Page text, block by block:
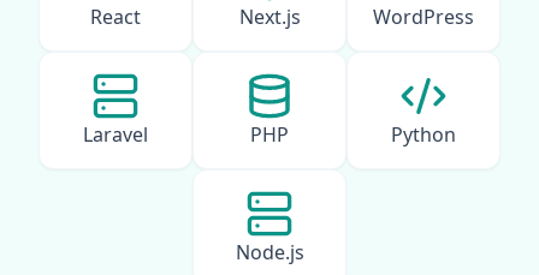
React Next.js WordPress
Laravel PHP Python
Node.js